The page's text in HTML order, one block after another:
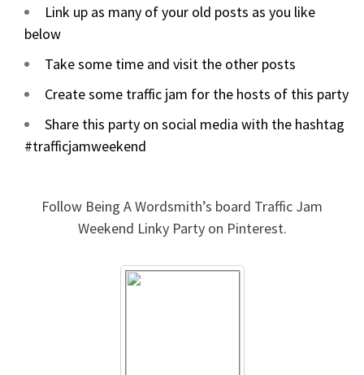
Link up as many of your old posts as you like
below
Take some time and visit the other posts
Create some traffic jam for the hosts of this party
Share this party on social media with the hashtag
#trafficjamweekend
Follow Being A Wordsmith’s board Traffic Jam
Weekend Linky Party on Pinterest.